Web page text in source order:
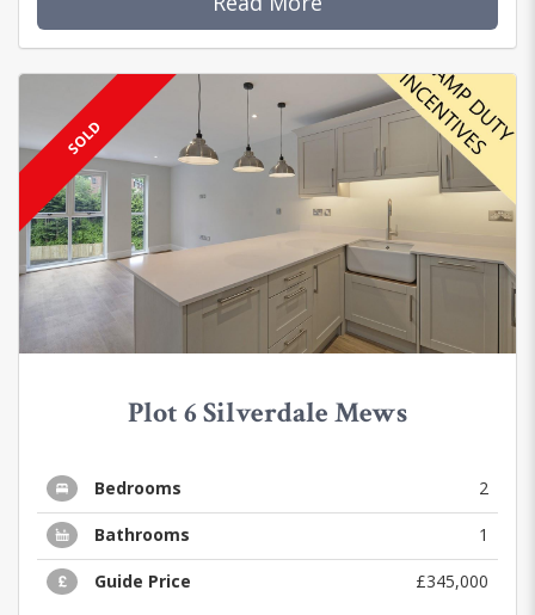
SOLD
Plot 6 Silverdale Mews
Bedrooms 2
Bathrooms 1
Guide Price £345,000